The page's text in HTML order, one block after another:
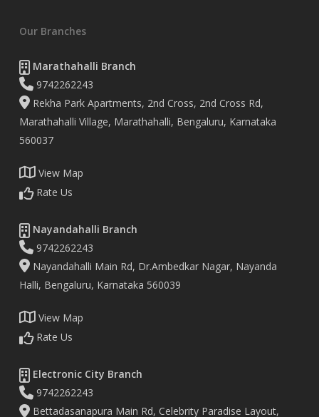
Our Branches
Marathahalli Branch
9742262243
Rekha Park Apartments, 2nd Cross, 2nd Cross Rd,
Marathahalli Village, Marathahalli, Bengaluru, Karnataka
560037
View Map
Rate Us
Nayandahalli Branch
9742262243
Nayandahalli Main Rd, Dr.Ambedkar Nagar, Nayanda
Halli, Bengaluru, Karnataka 560039
View Map
Rate Us
Electronic City Branch
9742262243
Bettadasanapura Main Rd, Celebrity Paradise Layout,